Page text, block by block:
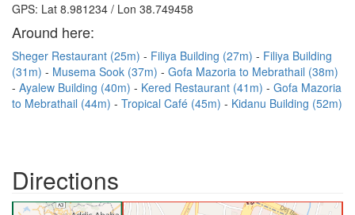
GPS: Lat 8.981234 / Lon 38.749458
Around here:
Sheger Restaurant (25m) Filiya Building (27m)
Filiya Building
(31m)
Musema Sook (37m)
Gofa Mazoria to Mebrathail (38m)
Ayalew Building (40m)
Kered Restaurant (41m)
Gofa Mazoria
to Mebrathail (44m)
Tropical Café (45m) Kidanu Building (52m)
Directions